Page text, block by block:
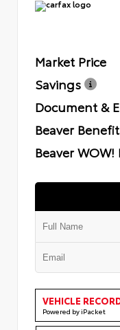
Market Price
Savings
Document &
Beaver
Beaver WOW!
VEHICLE
Powered by iPacket